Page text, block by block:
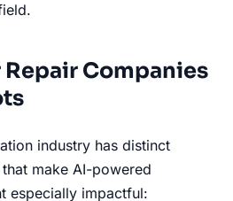
Companies
industry has distinct
make AI-powered
especially impactful: